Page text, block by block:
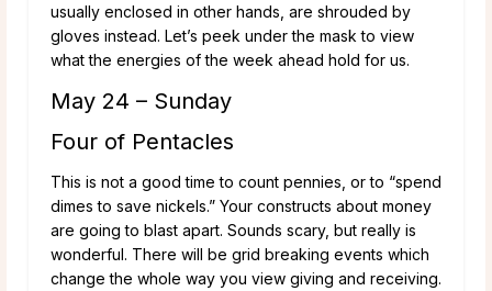
usually enclosed in other hands, are shrouded by
gloves instead. Let’s peek under the mask to view
what the energies of the week ahead hold for us.
May 24 – Sunday
Four of Pentacles
This is not a good time to count pennies, or to “spend
dimes to save nickels.” Your constructs about money
are going to blast apart. Sounds scary, but really is
wonderful. There will be grid breaking events which
change the whole way you view giving and receiving.